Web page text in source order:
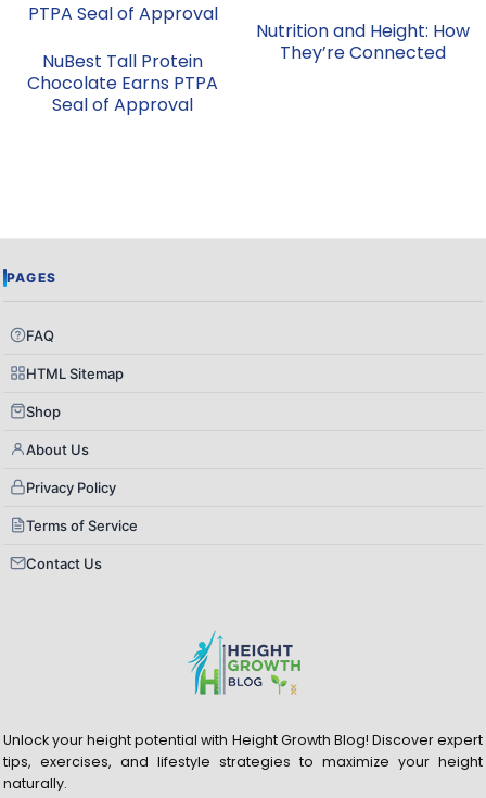
NuBest Tall Protein
Chocolate Earns PTPA
Seal of Approval
Nutrition and Height: How
They’re Connected
PAGES
FAQ
HTML Sitemap
Shop
About Us
Privacy Policy
Terms of Service
Contact Us
Unlock your height potential with Height Growth Blog! Discover expert
tips, exercises, and lifestyle strategies to maximize your height
naturally.